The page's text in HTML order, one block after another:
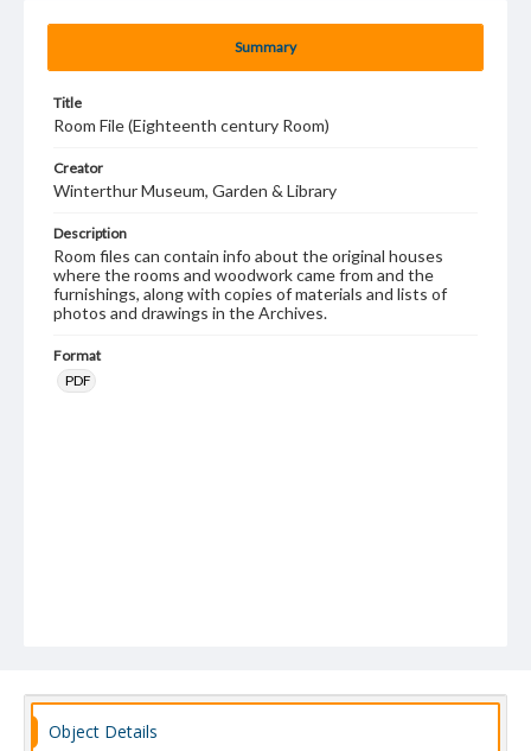
Summary
Title
Room File (Eighteenth century Room)
Creator
Winterthur Museum, Garden & Library
Description
Room files can contain info about the original houses
where the rooms and woodwork came from and the
furnishings, along with copies of materials and lists of
photos and drawings in the Archives.
Format
PDF
Object Details